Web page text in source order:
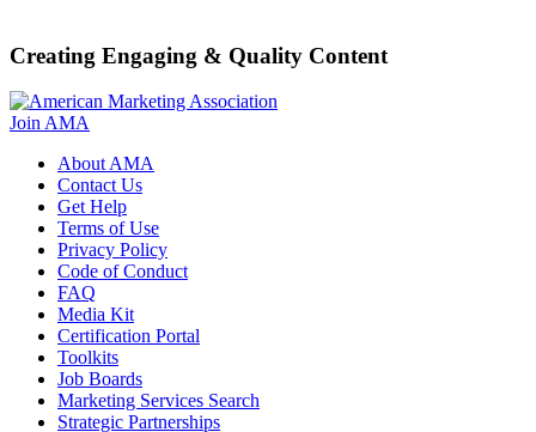
Creating Engaging & Quality Content
Join AMA
About AMA
Contact Us
Get Help
Terms of Use
Privacy Policy
Code of Conduct
FAQ
Media Kit
Certification Portal
Toolkits
Job Boards
Marketing Services Search
Strategic Partnerships